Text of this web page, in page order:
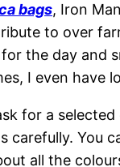
bags, Iron
to over
the day and
I even have
for a selected
carefully. You
all the